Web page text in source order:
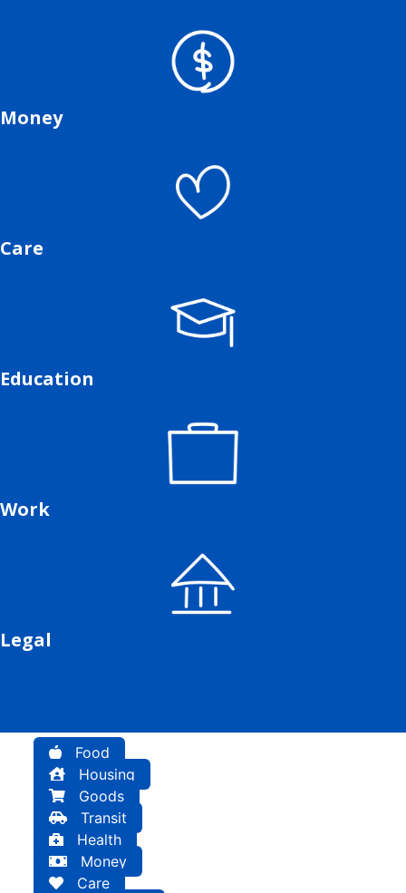
Money
Care
Education
Work
Legal
Food
Housing
Goods
Transit
Health
Money
Care